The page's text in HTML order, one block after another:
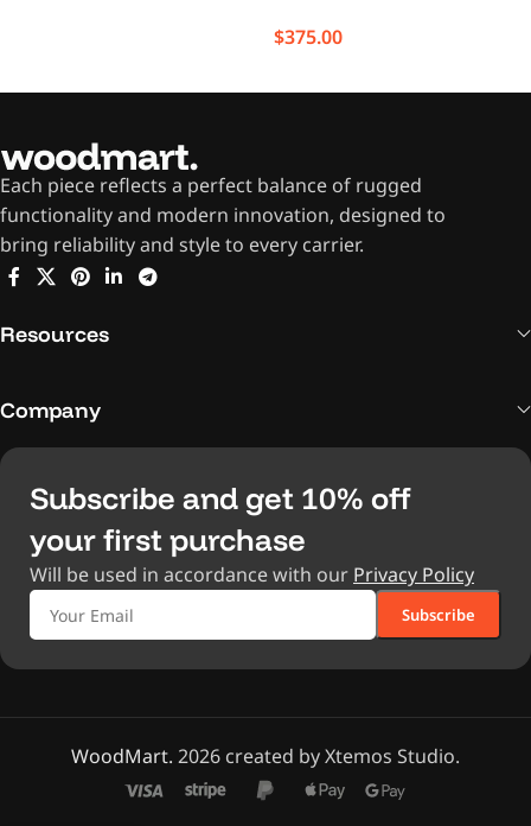
$375.00
Each piece reflects a perfect balance of rugged
functionality and modern innovation, designed to
bring reliability and style to every carrier.
Resources
Company
Subscribe and get 10% off
your first purchase
Will be used in accordance with our Privacy Policy
WoodMart. 2026 created by Xtemos Studio.